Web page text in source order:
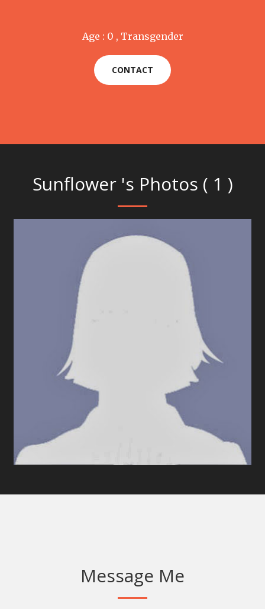
Age : 0 , Transgender
CONTACT
Sunflower 's Photos ( 1 )
Message Me